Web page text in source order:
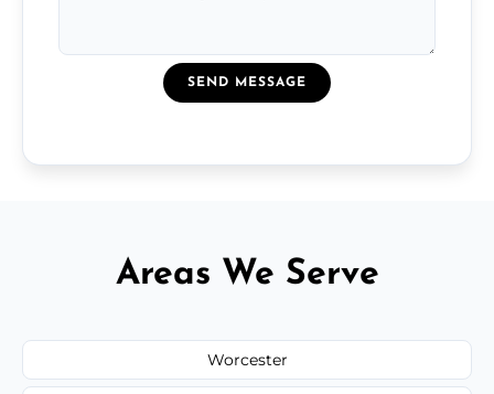
SEND MESSAGE
Areas We Serve
Worcester